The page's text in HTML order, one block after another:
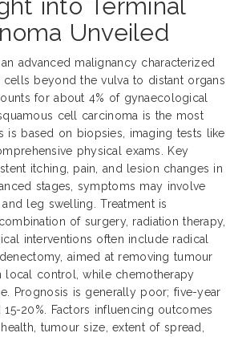
into Terminal
Unveiled
advanced malignancy characterized
beyond the vulva to distant organs
for about 4% of gynaecological
cell carcinoma is the most
is based on biopsies, imaging tests like
physical exams. Key
itching, pain, and lesion changes in
stages, symptoms may involve
leg swelling. Treatment is
of surgery, radiation therapy,
interventions often include radical
aimed at removing tumour
local control, while chemotherapy
Prognosis is generally poor; five-year
20%. Factors influencing outcomes
tumour size, extent of spread,